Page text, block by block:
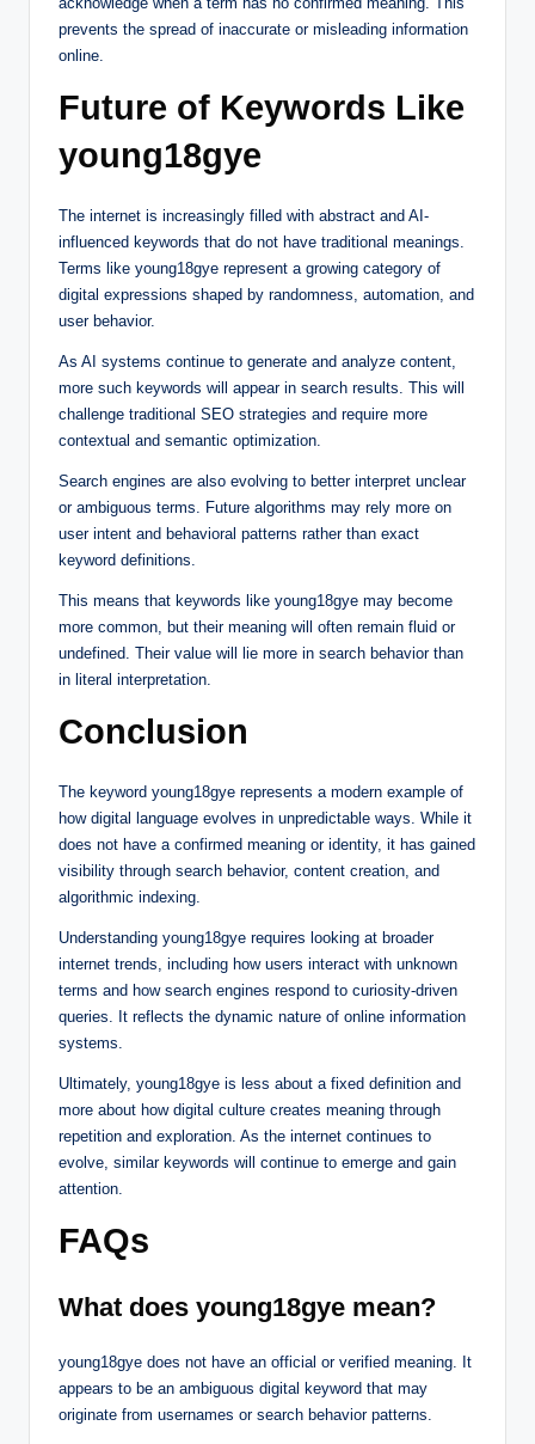
prevents the spread of inaccurate or misleading information
online.
Future of Keywords Like
young18gye
The internet is increasingly filled with abstract and AI-
influenced keywords that do not have traditional meanings.
Terms like young18gye represent a growing category of
digital expressions shaped by randomness, automation, and
user behavior.
As AI systems continue to generate and analyze content,
more such keywords will appear in search results. This will
challenge traditional SEO strategies and require more
contextual and semantic optimization.
Search engines are also evolving to better interpret unclear
or ambiguous terms. Future algorithms may rely more on
user intent and behavioral patterns rather than exact
keyword definitions.
This means that keywords like young18gye may become
more common, but their meaning will often remain fluid or
undefined. Their value will lie more in search behavior than
in literal interpretation.
Conclusion
The keyword young18gye represents a modern example of
how digital language evolves in unpredictable ways. While it
does not have a confirmed meaning or identity, it has gained
visibility through search behavior, content creation, and
algorithmic indexing.
Understanding young18gye requires looking at broader
internet trends, including how users interact with unknown
terms and how search engines respond to curiosity-driven
queries. It reflects the dynamic nature of online information
systems.
Ultimately, young18gye is less about a fixed definition and
more about how digital culture creates meaning through
repetition and exploration. As the internet continues to
evolve, similar keywords will continue to emerge and gain
attention.
FAQs
What does young18gye mean?
young18gye does not have an official or verified meaning. It
appears to be an ambiguous digital keyword that may
originate from usernames or search behavior patterns.